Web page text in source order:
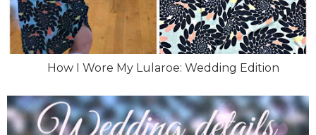
How I Wore My Lularoe: Wedding Edition